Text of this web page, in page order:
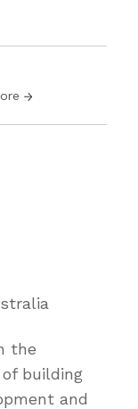
the
building
and